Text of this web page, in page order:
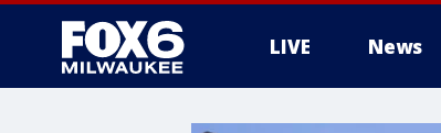
LIVE News